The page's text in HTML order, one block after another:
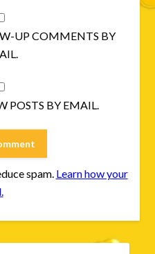
UP COMMENTS BY
POSTS BY EMAIL.
spam. Learn how your